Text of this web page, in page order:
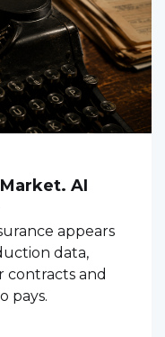
AI
appears
data,
contracts and
pays.